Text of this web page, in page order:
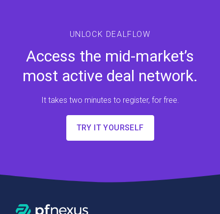
UNLOCK DEALFLOW
Access the mid-market’s
most active deal network.
It takes two minutes to register, for free.
TRY IT YOURSELF